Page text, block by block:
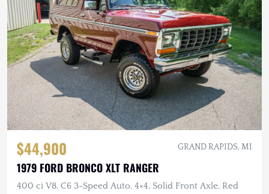
$44,900 GRAND RAPIDS, MI
1979 FORD BRONCO XLT RANGER
400 ci V8, C6 3-Speed Auto, 4×4, Solid Front Axle, Red